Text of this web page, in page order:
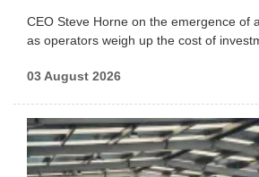
CEO Steve Horne on the emergence of
as operators weigh up the cost of
03 August 2026